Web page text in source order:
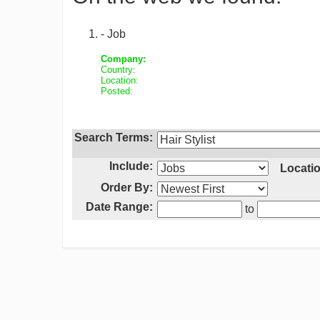
- Job
Company:
Country:
Location:
Posted:
Search Terms:
Include:
Order By:
Date Range:
to